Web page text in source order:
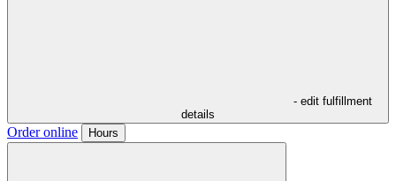
- edit fulfillment
details
Order online Hours